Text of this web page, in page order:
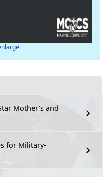
Mother’s and
for Military-